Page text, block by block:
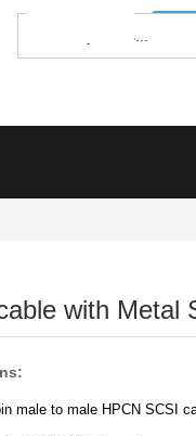
with Metal
male to male HPCN SCSI